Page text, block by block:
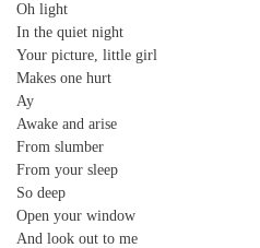
Oh light
In the quiet night
Your picture, little girl
Makes one hurt
Ay
Awake and arise
From slumber
From your sleep
So deep
Open your window
And look out to me